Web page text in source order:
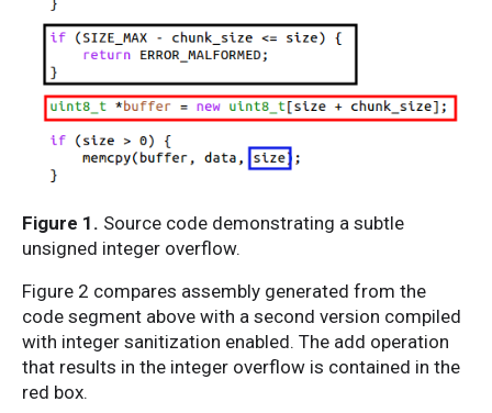
Figure 1. Source code demonstrating a subtle
unsigned integer overflow.
Figure 2 compares assembly generated from the
code segment above with a second version compiled
with integer sanitization enabled. The add operation
that results in the integer overflow is contained in the
red box.